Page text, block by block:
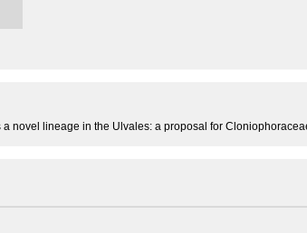
novel lineage in the Ulvales: a proposal for